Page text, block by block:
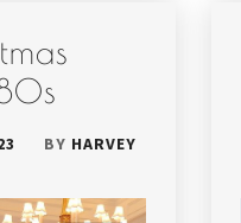
BY HARVEY